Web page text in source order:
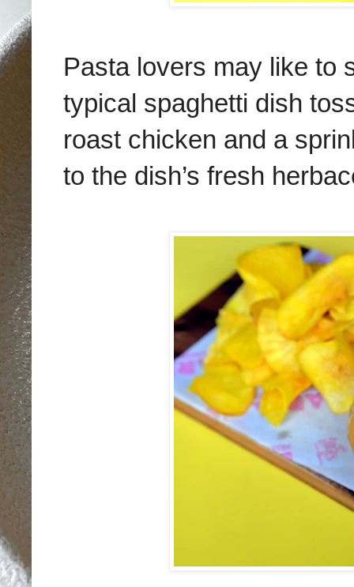
Pasta lovers may like to
typical spaghetti dish
roast chicken and a
to the dish’s fresh